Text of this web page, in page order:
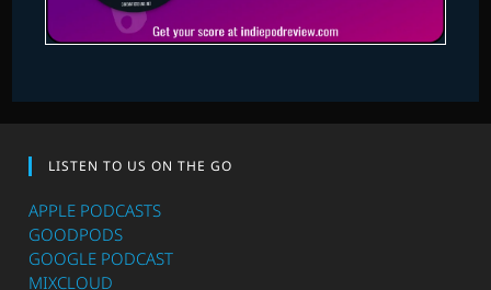
LISTEN TO US ON THE GO
APPLE PODCASTS
GOODPODS
GOOGLE PODCAST
MIXCLOUD